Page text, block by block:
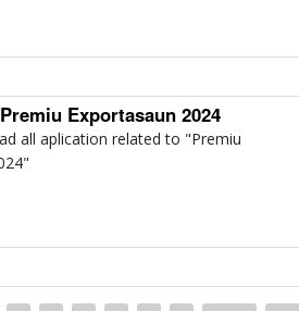
Exportasaun 2024
all aplication related to "Premiu